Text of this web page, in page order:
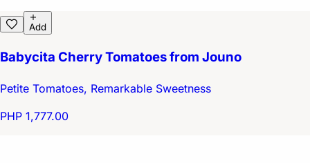
Add
Babycita Cherry Tomatoes from Jouno
Petite Tomatoes, Remarkable Sweetness
PHP 1,777.00